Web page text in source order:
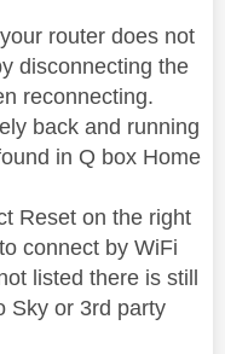
router does not
disconnecting the
reconnecting.
back and running
in Q box Home
Reset on the right
connect by WiFi
listed there is still
Sky or 3rd party